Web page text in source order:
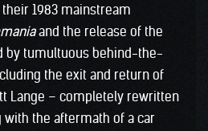
1983 mainstream
and the release of the
by tumultuous behind-the-
the exit and return of
Lange – completely rewritten
with the aftermath of a car